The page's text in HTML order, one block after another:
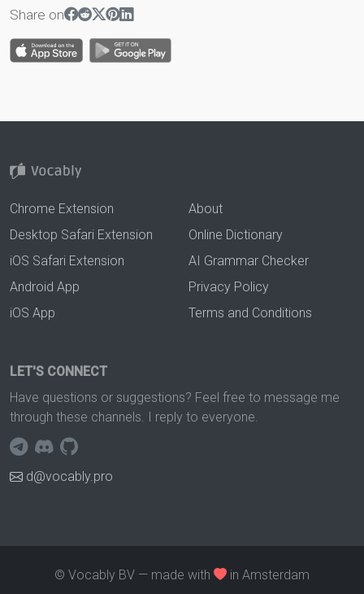
Share on
Chrome Extension
Desktop Safari Extension
iOS Safari Extension
Android App
iOS App
About
Online Dictionary
AI Grammar Checker
Privacy Policy
Terms and Conditions
LET'S CONNECT
Have questions or suggestions? Feel free to message me
through these channels. I reply to everyone.
d@vocably.pro
© Vocably BV — made with in Amsterdam